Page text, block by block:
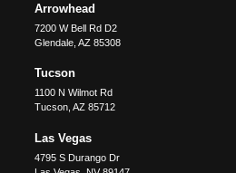
Arrowhead
7200 W Bell Rd D2
Glendale, AZ 85308
Tucson
1100 N Wilmot Rd
Tucson, AZ 85712
Las Vegas
4795 S Durango Dr